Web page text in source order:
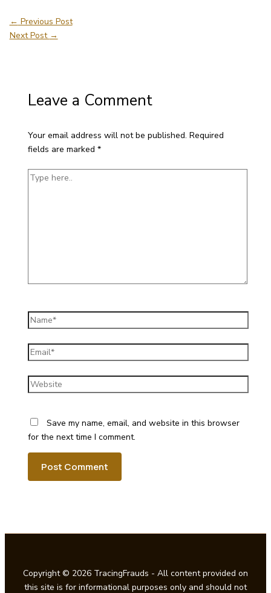
← Previous Post
Next Post →
Leave a Comment
Your email address will not be published. Required
fields are marked *
Type
Name*
Email*
Website
Save my name, email, and website in this browser
for the next time I comment.
Copyright © 2026 TracingFrauds - All content provided on
this site is for informational purposes only and should not